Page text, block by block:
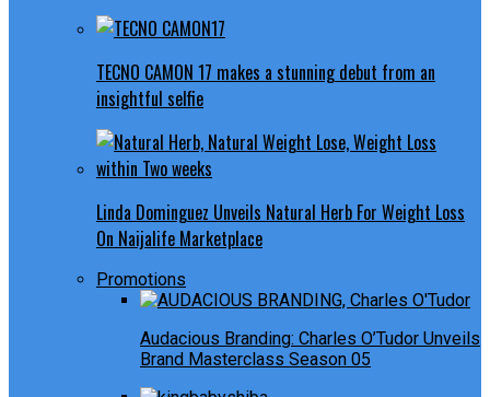
TECNO CAMON 17 makes a stunning debut from an
insightful selfie
Linda Dominguez Unveils Natural Herb For Weight Loss
On Naijalife Marketplace
Promotions
Audacious Branding: Charles O’Tudor Unveils
Brand Masterclass Season 05